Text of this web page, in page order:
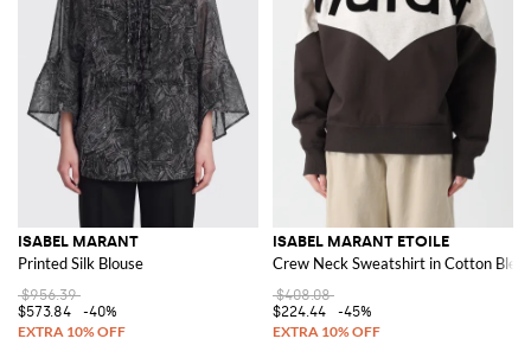
ISABEL MARANT
Printed Silk Blouse
$956.39
$573.84
-40%
ISABEL MARANT ETOILE
Crew Neck Sweatshirt in Cotton
$408.08
$224.44
-45%